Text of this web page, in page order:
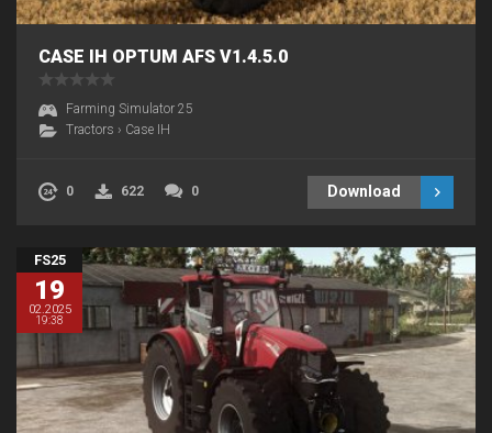
CASE IH OPTUM AFS V1.4.5.0
Farming Simulator 25
Tractors › Case IH
0 622 0 Download
FS25
19
02.2025
19:38